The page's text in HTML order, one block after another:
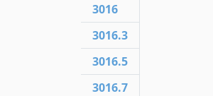
3016
3016.3
3016.5
3016.7